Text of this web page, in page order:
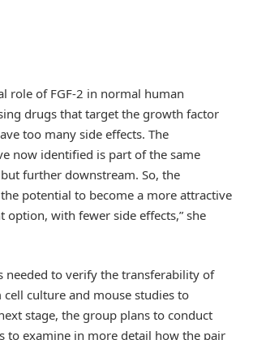
role of FGF-2 in normal human
drugs that target the growth factor
too many side effects. The
now identified is part of the same
further downstream. So, the
potential to become a more attractive
option, with fewer side effects,” she
needed to verify the transferability of
culture and mouse studies to
stage, the group plans to conduct
to examine in more detail how the pair